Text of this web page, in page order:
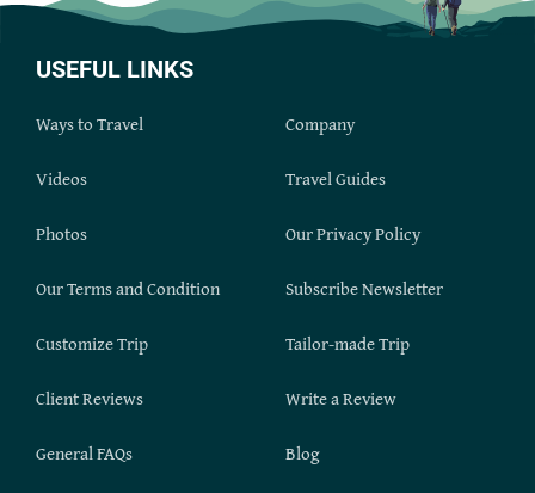
USEFUL LINKS
Ways to Travel Company
Videos Travel Guides
Photos Our Privacy Policy
Our Terms and Condition Subscribe Newsletter
Customize Trip Tailor-made Trip
Client Reviews Write a Review
General FAQs Blog